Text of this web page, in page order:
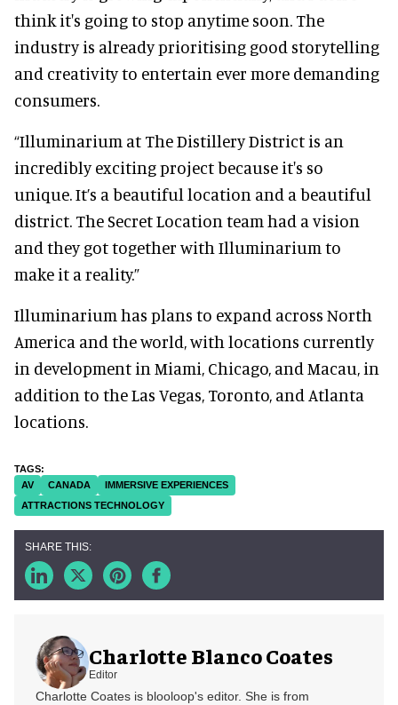
think it's going to stop anytime soon. The
industry is already prioritising good storytelling
and creativity to entertain ever more demanding
consumers.
“Illuminarium at The Distillery District is an
incredibly exciting project because it's so
unique. It’s a beautiful location and a beautiful
district. The Secret Location team had a vision
and they got together with Illuminarium to
make it a reality.”
Illuminarium has plans to expand across North
America and the world, with locations currently
in development in Miami, Chicago, and Macau, in
addition to the Las Vegas, Toronto, and Atlanta
locations.
AV CANADA
IMMERSIVE EXPERIENCES
ATTRACTIONS TECHNOLOGY
Charlotte Blanco Coates
Editor
Charlotte Coates is blooloop's editor. She is from